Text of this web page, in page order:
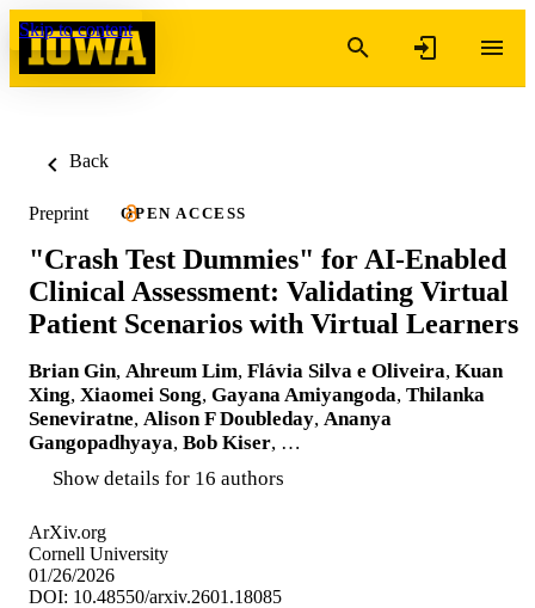
Skip to content
Back
Preprint OPEN ACCESS
"Crash Test Dummies" for AI-Enabled
Clinical Assessment: Validating Virtual
Patient Scenarios with Virtual Learners
Brian Gin, Ahreum Lim, Flávia Silva e Oliveira, Kuan
Xing, Xiaomei Song, Gayana Amiyangoda, Thilanka
Seneviratne, Alison F Doubleday, Ananya
Gangopadhyaya, Bob Kiser, …
Show details for 16 authors
ArXiv.org
Cornell University
01/26/2026
DOI: 10.48550/arxiv.2601.18085